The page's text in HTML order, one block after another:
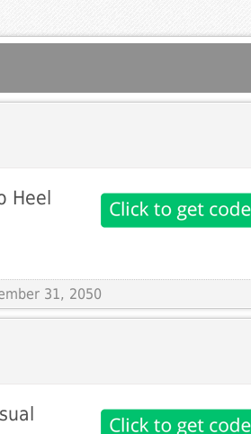
Heel
31, 2050